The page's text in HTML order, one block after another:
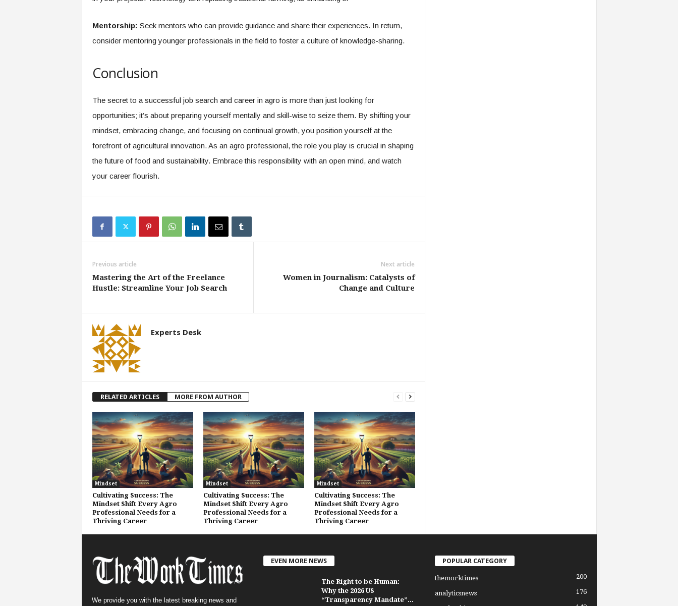
Mentorship: Seek mentors who can provide guidance and share their experiences. In return,
consider mentoring younger professionals in the field to foster a culture of knowledge-sharing.
Conclusion
The secret to a successful job search and career in agro is more than just looking for
opportunities; it’s about preparing yourself mentally and skill-wise to seize them. By shifting your
mindset, embracing change, and focusing on continual growth, you position yourself at the
forefront of agricultural innovation. As an agro professional, the role you play is crucial in shaping
the future of food and sustainability. Embrace this responsibility with an open mind, and watch
your career flourish.
Previous article
Mastering the Art of the Freelance
Hustle: Streamline Your Job Search
Next article
Women in Journalism: Catalysts of
Change and Culture
Experts Desk
RELATED ARTICLES MORE FROM AUTHOR
Mindset
Cultivating Success: The
Mindset Shift Every Agro
Professional Needs for a
Thriving Career
Mindset
Cultivating Success: The
Mindset Shift Every Agro
Professional Needs for a
Thriving Career
Mindset
Cultivating Success: The
Mindset Shift Every Agro
Professional Needs for a
Thriving Career
We provide you with the latest breaking news and
EVEN MORE NEWS
The Right to be Human:
Why the 2026 US
“Transparency Mandate”...
POPULAR CATEGORY
themorktimes 200
analyticsnews 176